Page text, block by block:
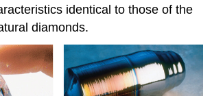
identical to those of the
diamonds.